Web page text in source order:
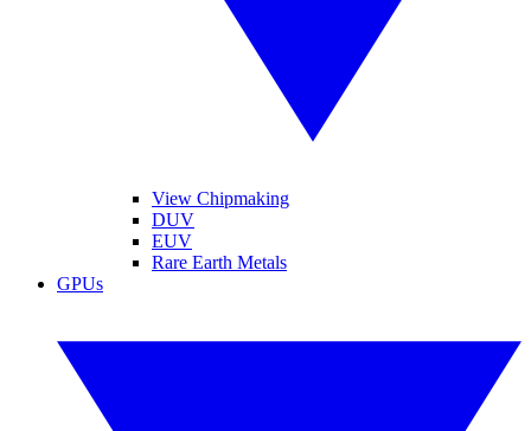
View Chipmaking
DUV
EUV
Rare Earth Metals
GPUs